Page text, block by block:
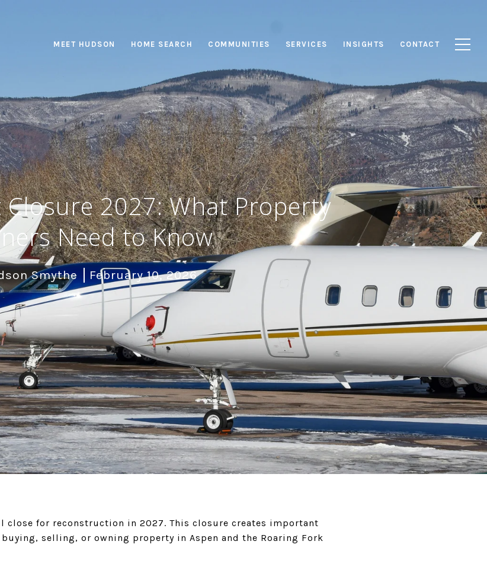
MEET HUDSON HOME SEARCH COMMUNITIES SERVICES INSIGHTS CONTACT
2027: What Property
Need to Know
Smythe February 10, 2026
close for reconstruction in 2027. This closure creates important
selling, or owning property in Aspen and the Roaring Fork